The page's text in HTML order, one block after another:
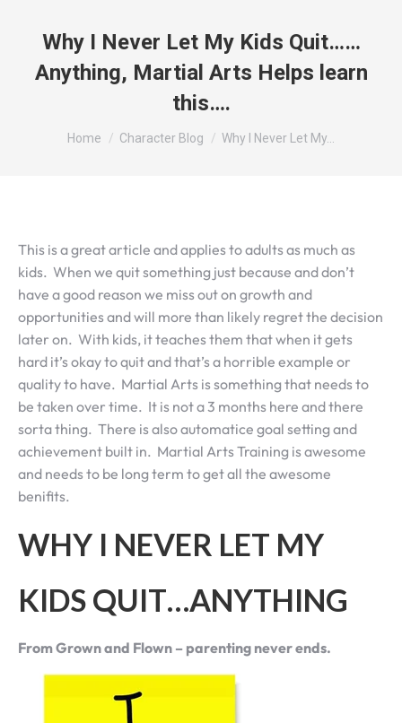
Why I Never Let My Kids Quit……
Anything, Martial Arts Helps learn
this….
You are here:
Home Character Blog Why I Never Let My…
This is a great article and applies to adults as much as
kids. When we quit something just because and don’t
have a good reason we miss out on growth and
opportunities and will more than likely regret the decision
later on. With kids, it teaches them that when it gets
hard it’s okay to quit and that’s a horrible example or
quality to have. Martial Arts is something that needs to
be taken over time. It is not a 3 months here and there
sorta thing. There is also automatice goal setting and
achievement built in. Martial Arts Training is awesome
and needs to be long term to get all the awesome
benifits.
WHY I NEVER LET MY
KIDS QUIT…ANYTHING
From Grown and Flown – parenting never ends.